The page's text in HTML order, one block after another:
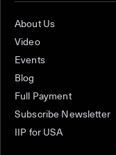
About Us
Video
Events
Blog
Full Payment
Subscribe Newsletter
IIP for USA